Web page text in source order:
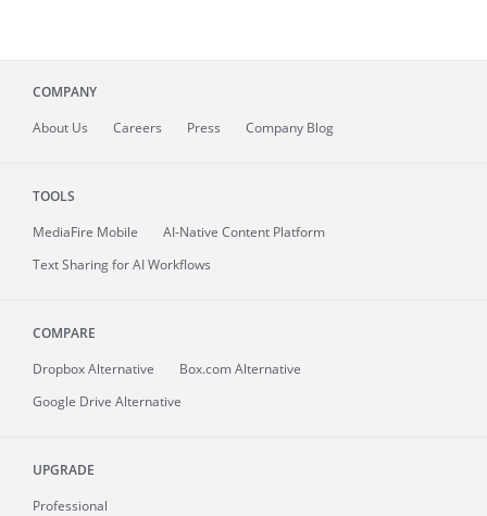
COMPANY
About Us Careers Press Company Blog
TOOLS
MediaFire Mobile
AI-Native Content Platform
Text Sharing for AI Workflows
COMPARE
Dropbox Alternative
Box.com Alternative
Google Drive Alternative
UPGRADE
Professional